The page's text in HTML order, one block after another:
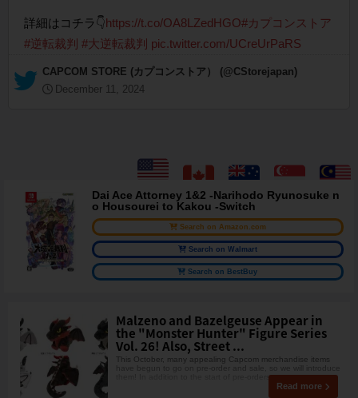
詳細はコチラ👇https://t.co/OA8LZedHGO#カプコンストア
#逆転裁判 #大逆転裁判 pic.twitter.com/UCreUrPaRS
— CAPCOM STORE (カプコンストア） (@CStorejapan)
December 11, 2024
Dai Ace Attorney 1&2 -Narihodo Ryunosuke n
o Housourei to Kakou -Switch
Search on Amazon.com
Search on Walmart
Search on BestBuy
Malzeno and Bazelgeuse Appear in
the "Monster Hunter" Figure Series
Vol. 26! Also, Street ...
This October, many appealing Capcom merchandise items
them! In addition to the start of pre-orders
Read more